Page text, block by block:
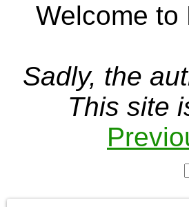
Welcome to
Sadly, the
This site